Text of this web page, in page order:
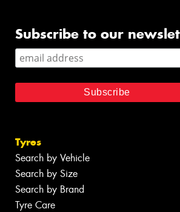
Subscribe to our
Tyres
Search by Vehicle
Search by Size
Search by Brand
Tyre Care